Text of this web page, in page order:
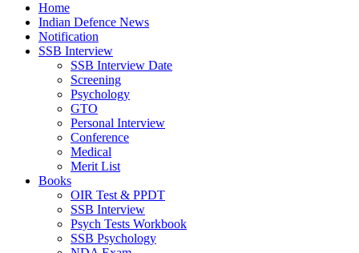
Home
Indian Defence News
Notification
SSB Interview
SSB Interview Date
Screening
Psychology
GTO
Personal Interview
Conference
Medical
Merit List
Books
OIR Test & PPDT
SSB Interview
Psych Tests Workbook
SSB Psychology